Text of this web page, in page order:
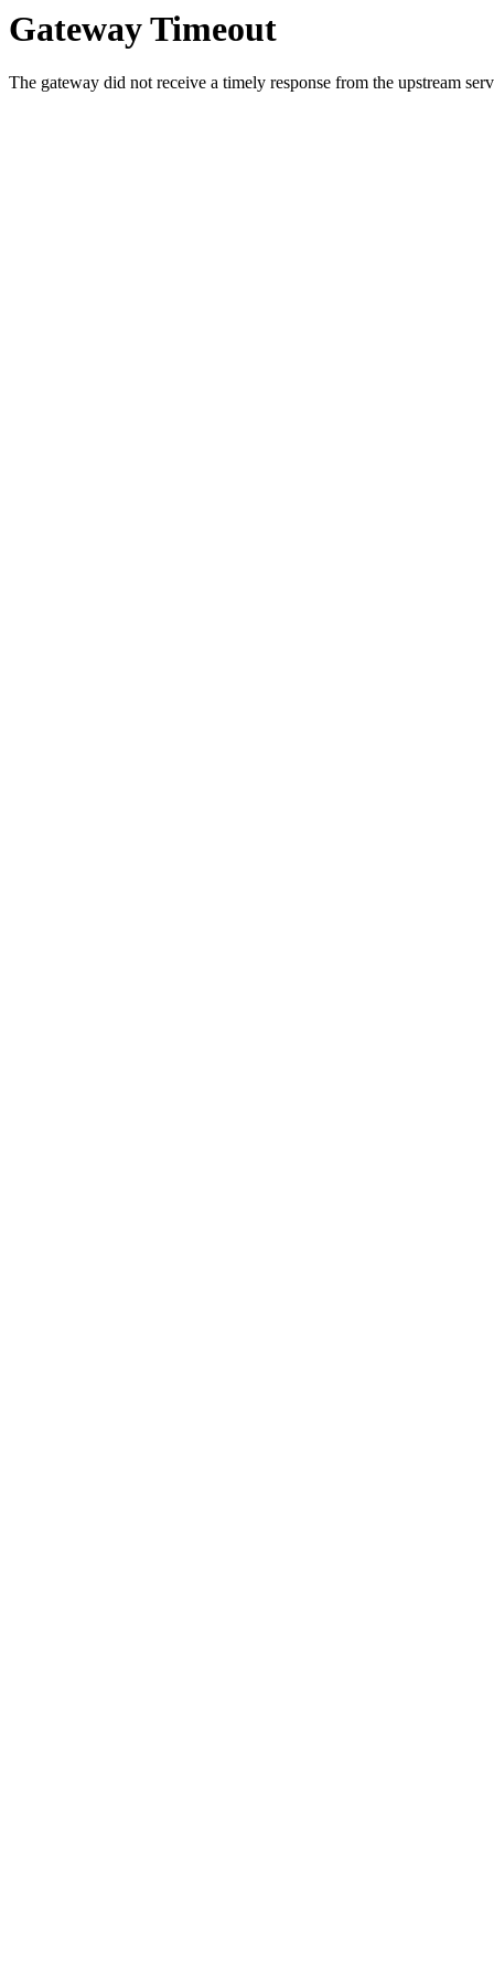
Gateway Timeout
The gateway did not receive a timely response from the upstream